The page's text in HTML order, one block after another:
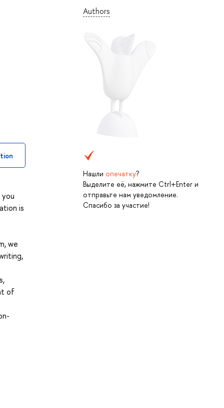
Authors
Нашли опечатку?
Выделите её, нажмите Ctrl+Enter и
отправьте нам уведомление.
Спасибо за участие!
is
we
of